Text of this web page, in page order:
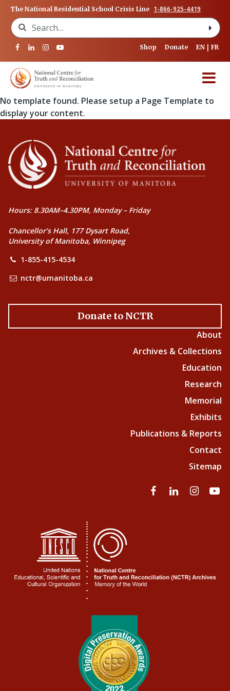
The National Residential School Crisis Line 1-866-925-4419
Search for:
Shop Donate EN FR
No template found. Please setup a Page Template to
display your content.
Hours: 8.30AM–4.30PM, Monday – Friday
Chancellor’s Hall, 177 Dysart Road,
University of Manitoba, Winnipeg
1-855-415-4534
nctr@umanitoba.ca
Donate to NCTR
About
Archives & Collections
Education
Research
Memorial
Exhibits
Publications & Reports
Contact
Sitemap